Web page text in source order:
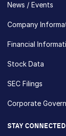
News / Events
Company
Financial
Stock Data
SEC Filings
Corporate
STAY CONNECTED